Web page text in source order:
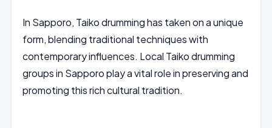
In Sapporo, Taiko drumming has taken on a unique
form, blending traditional techniques with
contemporary influences. Local Taiko drumming
groups in Sapporo play a vital role in preserving and
promoting this rich cultural tradition.